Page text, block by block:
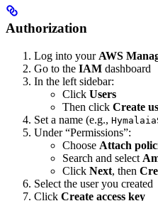
Authorization
Log into your AWS
Go to the IAM dashboard
In the left sidebar:
Click Users
Then click Create
Set a name (e.g.,
Under “Permissions”:
Choose Attach
Search and select
Click Next, then
Select the user you created
Click Create access key